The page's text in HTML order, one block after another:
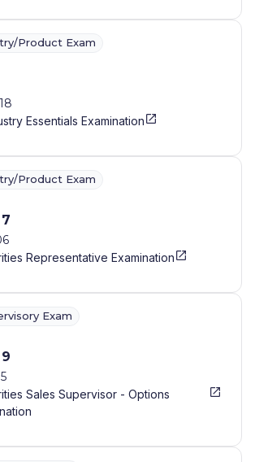
Product Exam
Essentials Examination
Product Exam
Representative Examination
Exam
Sales Supervisor - Options